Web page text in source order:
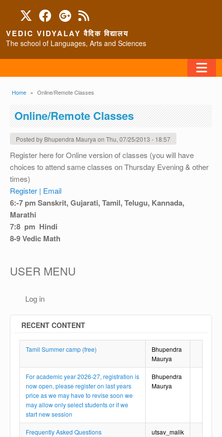
VEDIC VIDYALAY वैदिक विद्यालय
The school of Languages, Arts and Sciences
HOME
ABOUT/CONTACT
PROGRAMS
OTHER
Breadcrumb
Home Online/Remote Classes
Online/Remote Classes
Posted by Bhupendra Maurya on Thu, 07/25/2013 - 18:57
Register here for Online version of classes (you will have
choices to attend same classes on Thursday Evening & other
times)
Register | Email
6:-7 pm Sanskrit, Gujarati, Tamil, Telugu, Kannada,
Marathi
7:8 pm Hindi
8-9 Vedic Math
USER MENU
Log in
RECENT CONTENT
Tamil Summer camp (free)
Bhupendra
Maurya
For academic year 2026-27, registration is
now open, please register on last years
price as we may have to revise soon we
may allow only select students or if we
start new session
Bhupendra
Maurya
Frequently Asked Questions utsav_malik